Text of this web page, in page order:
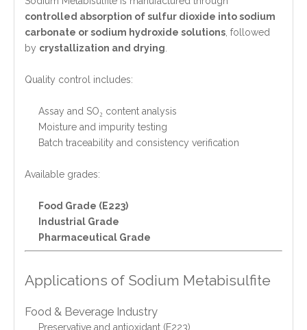
controlled absorption of sulfur dioxide into sodium
carbonate or sodium hydroxide solutions, followed
by crystallization and drying.
Quality control includes:
Assay and SO₂ content analysis
Moisture and impurity testing
Batch traceability and consistency verification
Available grades:
Food Grade (E223)
Industrial Grade
Pharmaceutical Grade
Applications of Sodium Metabisulfite
Food & Beverage Industry
Preservative and antioxidant (E223)